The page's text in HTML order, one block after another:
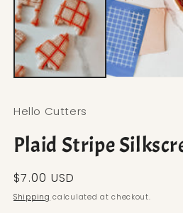
Hello Cutters
Plaid Stripe
Regular price
$7.00 USD
Shipping calculated at checkout.